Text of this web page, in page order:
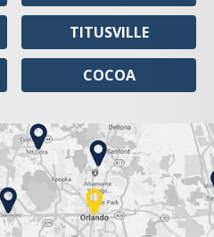
TITUSVILLE
COCOA